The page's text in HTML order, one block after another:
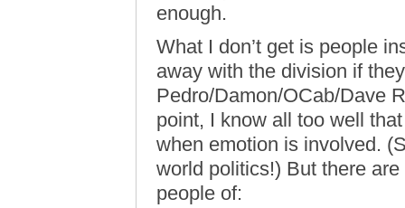
enough.
What I don’t get is people
away with the division if
Pedro/Damon/OCab/Dave
point, I know all too well
when emotion is involved.
world politics!) But there
people of: